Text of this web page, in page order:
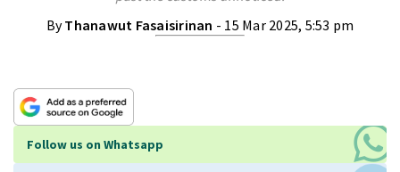
ByThanawut Fasaisirinan - 15 Mar 2025, 5:53 pm
Follow us on Whatsapp